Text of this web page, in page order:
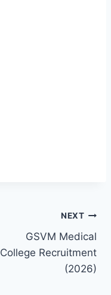
NEXT
GSVM Medical
College Recruitment
(2026)